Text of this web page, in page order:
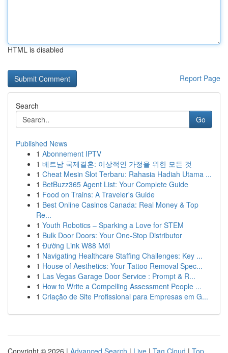
HTML is disabled
Report Page
Search
Go
Published News
1 Abonnement IPTV
1 베트남 국제결혼: 이상적인 가정을 위한 모든 것
1 Cheat Mesin Slot Terbaru: Rahasia Hadiah Utama ...
1 BetBuzz365 Agent List: Your Complete Guide
1 Food on Trains: A Traveler's Guide
1 Best Online Casinos Canada: Real Money & Top
Re...
1 Youth Robotics – Sparking a Love for STEM
1 Bulk Door Doors: Your One-Stop Distributor
1 Đường Link W88 Mới
1 Navigating Healthcare Staffing Challenges: Key ...
1 House of Aesthetics: Your Tattoo Removal Spec...
1 Las Vegas Garage Door Service : Prompt & R...
1 How to Write a Compelling Assessment People ...
1 Criação de Site Profissional para Empresas em G...
Copyright © 2026 | Advanced Search | Live | Tag Cloud | Top